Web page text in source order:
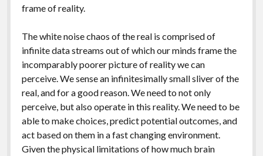
frame of reality.
The white noise chaos of the real is comprised of
infinite data streams out of which our minds frame the
incomparably poorer picture of reality we can
perceive. We sense an infinitesimally small sliver of the
real, and for a good reason. We need to not only
perceive, but also operate in this reality. We need to be
able to make choices, predict potential outcomes, and
act based on them in a fast changing environment.
Given the physical limitations of how much brain